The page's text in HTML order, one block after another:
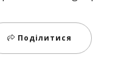
Поділитися